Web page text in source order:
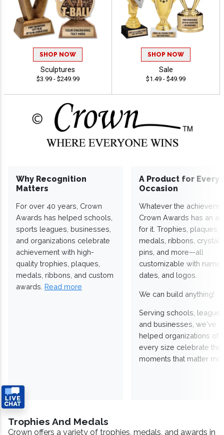
SHOP NOW
Sculptures
$3.99 - $249.99
SHOP NOW
Sale
$1.49 - $49.99
Why Recognition
Matters
For over 40 years, Crown
Awards has helped schools,
sports leagues, businesses,
and organizations celebrate
achievement with high-
quality trophies, plaques,
medals, ribbons, and custom
awards. Read more
A Product for Every
Occasion
Whatever the
Crown Awards has an
for it. Trophies, plaques,
medals, ribbons,
pins, and more—all
customizable with
dates, and logos.
We can build anything!
Serving schools,
and businesses, we've
helped organizations of
every size celebrate the
moments that matter
Trophies And Medals
Crown offers a variety of trophies, medals, and awards in